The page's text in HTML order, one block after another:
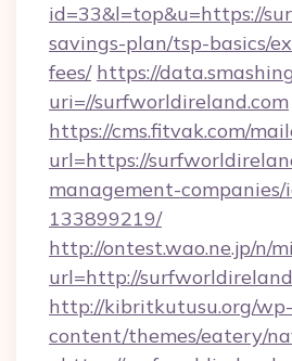
id=33&l=top&u=https://
savings-plan/tsp-basics/
fees/ https://
uri=//surfworldireland.com
https://cms.fitvak.com/
url=https://
management-companies/
133899219/
http://ontest.wao.ne.jp/n/
url=http://
http://kibritkutusu.org/wp-
content/themes/eatery/